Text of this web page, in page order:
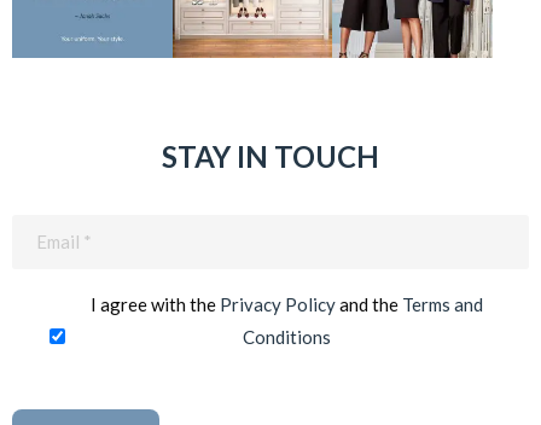
STAY IN TOUCH
I agree with the Privacy Policyand the Terms and
Conditions